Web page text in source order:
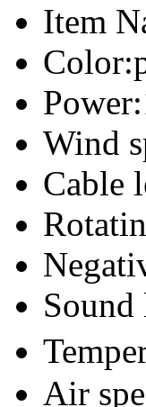
Item
Wind
Cable
Air